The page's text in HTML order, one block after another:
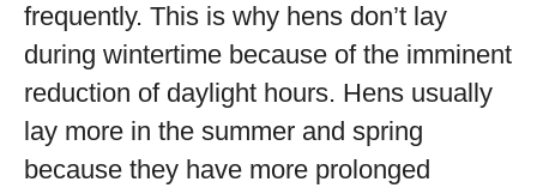
frequently. This is why hens don’t lay
during wintertime because of the imminent
reduction of daylight hours. Hens usually
lay more in the summer and spring
because they have more prolonged